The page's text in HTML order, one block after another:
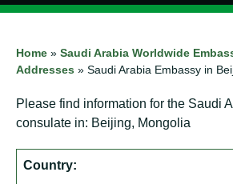
Home » Saudi Arabia Worldwide
Addresses » Saudi Arabia Embassy in
Please find information for the Saudi
consulate in: Beijing, Mongolia
Country: